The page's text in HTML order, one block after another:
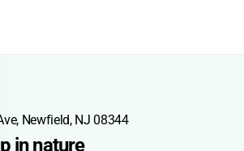
Newfield, NJ 08344
in nature